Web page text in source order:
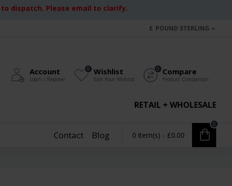
dispatch. Please email to clarify.
£ POUND STERLING
Account
Login / Register
Wishlist
Edit Your Wishlist
0 Compare
Product Comparison
0
RETAIL + WHOLESALE
Contact Blog 0 item(s) - £0.00
0